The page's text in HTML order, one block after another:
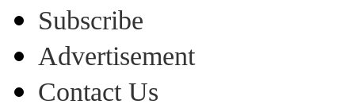
Subscribe
Advertisement
Contact Us